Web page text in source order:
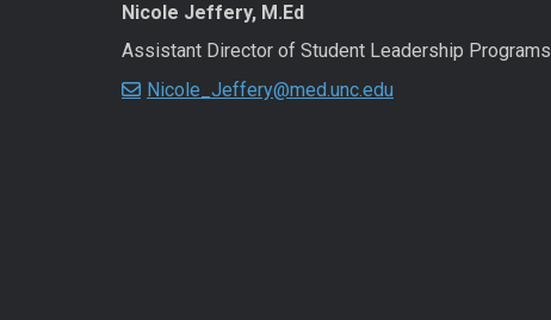
Nicole Jeffery, M.Ed
Assistant Director of Student Leadership Programs
Nicole_Jeffery@med.unc.edu